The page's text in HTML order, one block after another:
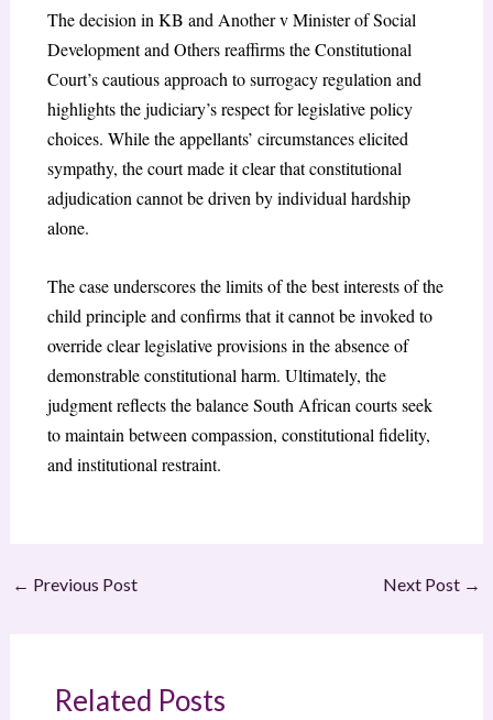
The decision in KB and Another v Minister of Social
Developmentand Others reaffirms the Constitutional
Court’s cautious approach to surrogacy regulation and
highlights the judiciary’s respect for legislative policy
choices. While the appellants’ circumstances elicited
sympathy, the court made it clear that constitutional
adjudication cannot be driven by individual hardship
alone.
The case underscores the limits of the best interests of the
child principle and confirms that it cannot be invoked to
override clear legislative provisions in the absence of
demonstrable constitutional harm. Ultimately, the
judgment reflects the balance South African courts seek
to maintain between compassion, constitutional fidelity,
and institutional restraint.
← Previous Post Next Post →
Related Posts